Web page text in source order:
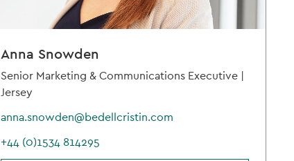
Anna Snowden
Senior Marketing & Communications Executive |
Jersey
anna.snowden@bedellcristin.com
+44 (0)1534 814295